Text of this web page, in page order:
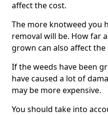
affect the cost.
The more knotweed you
removal will be. How far
grown can also affect the
If the weeds have been
have caused a lot of
may be more expensive.
You should take into